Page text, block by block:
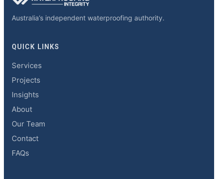
Australia’s independent waterproofing authority.
QUICK LINKS
Services
Projects
Insights
About
Our Team
Contact
FAQs